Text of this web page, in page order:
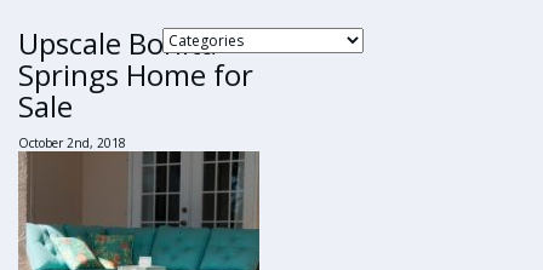
Upscale Bonita
Springs Home for
Sale
October 2nd, 2018